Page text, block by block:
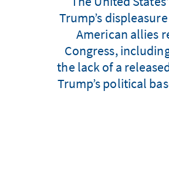
Trump’s
American allies
Congress,
the lack of a
Trump’s political